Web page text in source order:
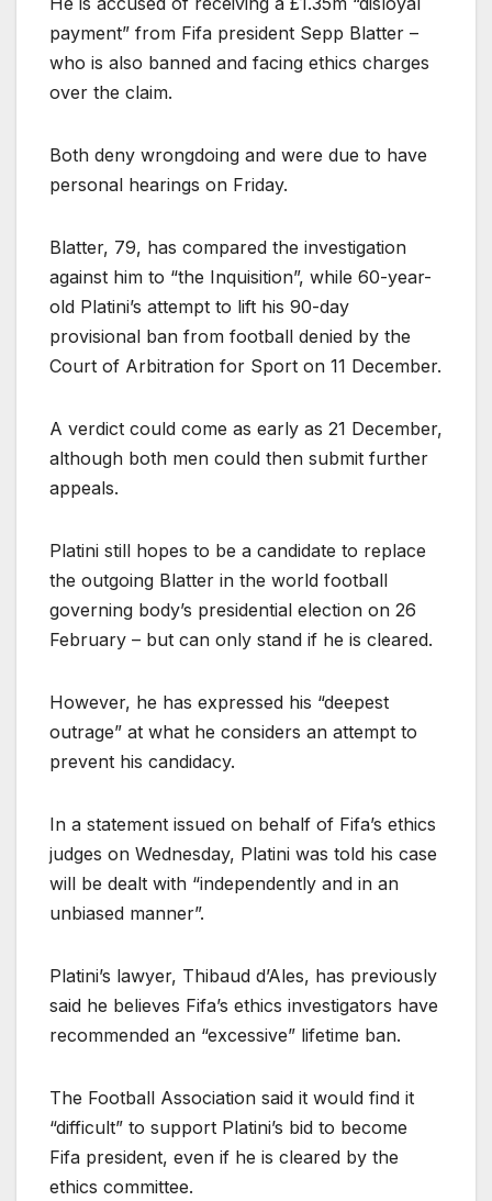
payment” from Fifa president Sepp Blatter –
who is also banned and facing ethics charges
over the claim.
Both deny wrongdoing and were due to have
personal hearings on Friday.
Blatter, 79, has compared the investigation
against him to “the Inquisition”, while 60-year-
old Platini’s attempt to lift his 90-day
provisional ban from football denied by the
Court of Arbitration for Sport on 11 December.
A verdict could come as early as 21 December,
although both men could then submit further
appeals.
Platini still hopes to be a candidate to replace
the outgoing Blatter in the world football
governing body’s presidential election on 26
February – but can only stand if he is cleared.
However, he has expressed his “deepest
outrage” at what he considers an attempt to
prevent his candidacy.
In a statement issued on behalf of Fifa’s ethics
judges on Wednesday, Platini was told his case
will be dealt with “independently and in an
unbiased manner”.
Platini’s lawyer, Thibaud d’Ales, has previously
said he believes Fifa’s ethics investigators have
recommended an “excessive” lifetime ban.
The Football Association said it would find it
“difficult” to support Platini’s bid to become
Fifa president, even if he is cleared by the
ethics committee.